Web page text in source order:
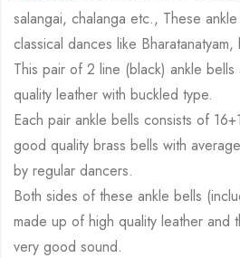
salangai, chalanga etc., These
classical dances like
This pair of 2 line (black) ankle
quality leather with buckled type.
Each pair ankle bells consists of
good quality brass bells with
by regular dancers.
Both sides of these ankle bells
made up of high quality leather and
very good sound.